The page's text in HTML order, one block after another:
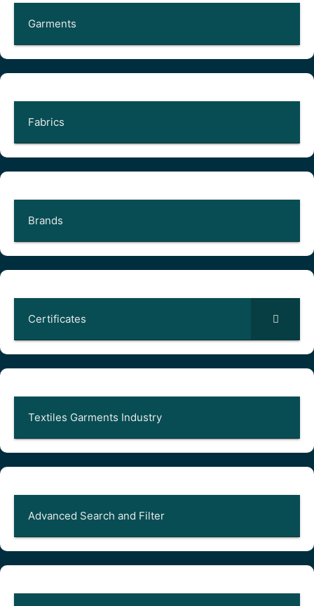
Garments
Fabrics
Brands
Certificates
Textiles Garments Industry
Advanced Search and Filter